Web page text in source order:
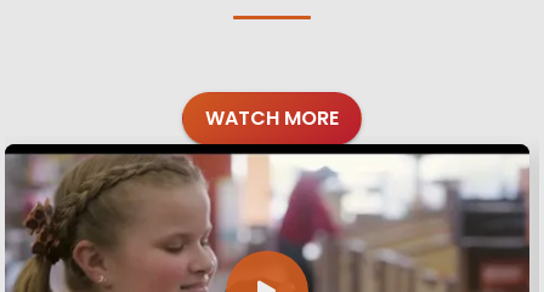
WATCH MORE